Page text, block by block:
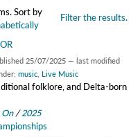
Filter the results.
Sort by
25/07/2025 — last modified
music, Live Music
folklore, and Delta-born
On/2025